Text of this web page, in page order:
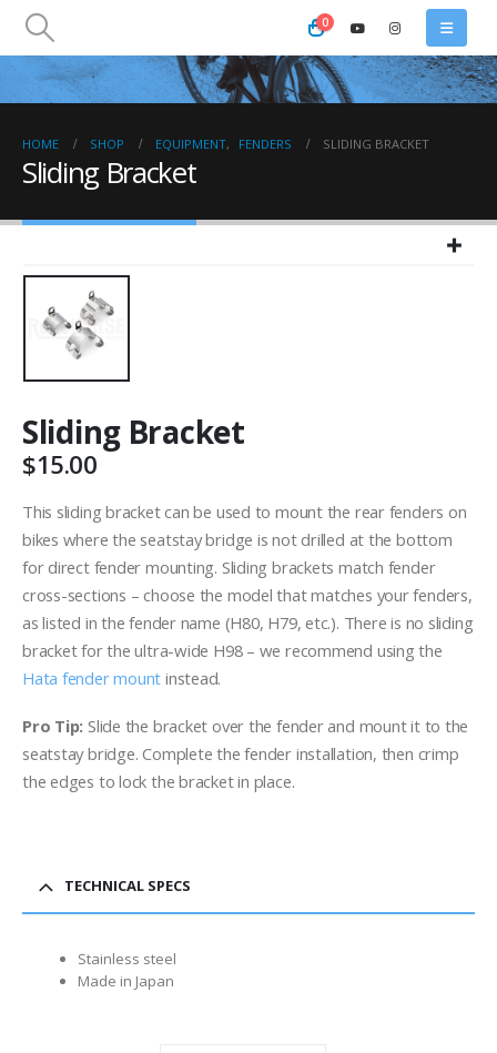
0
HOME SHOP EQUIPMENT, FENDERS SLIDING BRACKET
Sliding Bracket
Sliding Bracket
$15.00
This sliding bracket can be used to mount the rear fenders on
bikes where the seatstay bridge is not drilled at the bottom
for direct fender mounting. Sliding brackets match fender
cross-sections – choose the model that matches your fenders,
as listed in the fender name (H80, H79, etc.). There is no sliding
bracket for the ultra-wide H98 – we recommend using the
Hata fender mount instead.
Pro Tip: Slide the bracket over the fender and mount it to the
seatstay bridge. Complete the fender installation, then crimp
the edges to lock the bracket in place.
TECHNICAL SPECS
Stainless steel
Made in Japan